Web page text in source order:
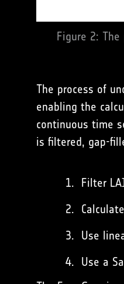
Figure 2:
The process of
enabling the
continuous time
is filtered, gap-
Filter
Calculate
Use
Use a